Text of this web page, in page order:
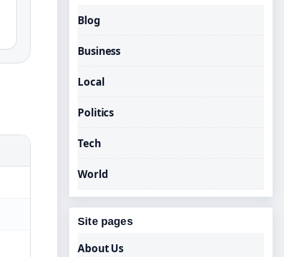
Blog
Business
Local
Politics
Tech
World
Site pages
About Us